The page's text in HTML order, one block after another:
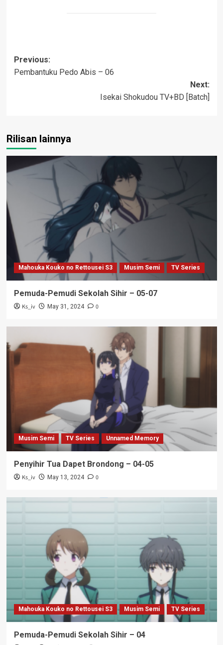
Post
navigation
Previous:
Pembantuku Pedo Abis – 06
Next:
Isekai Shokudou TV+BD [Batch]
Rilisan lainnya
Mahouka Kouko no Rettousei S3 Musim Semi TV Series
Pemuda-Pemudi Sekolah Sihir – 05-07
Ks_iv May 31, 2024 0
Musim Semi TV Series Unnamed Memory
Penyihir Tua Dapet Brondong – 04-05
Ks_iv May 13, 2024 0
Mahouka Kouko no Rettousei S3 Musim Semi TV Series
Pemuda-Pemudi Sekolah Sihir – 04